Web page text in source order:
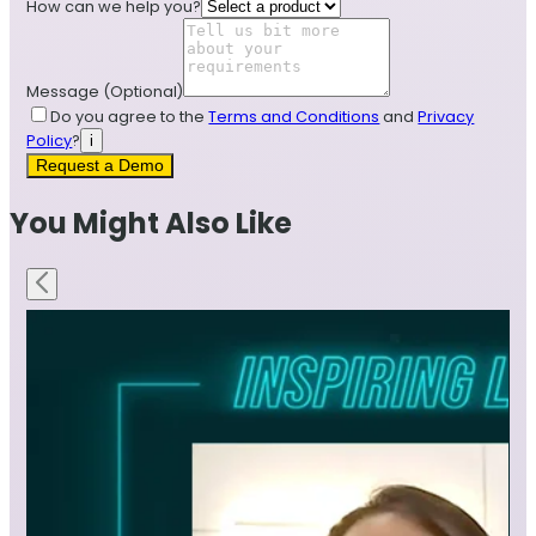
How can we help you?
Message (Optional)
Do you agree to the Terms and Conditions and Privacy
Policy?
i
Request a Demo
You Might Also Like